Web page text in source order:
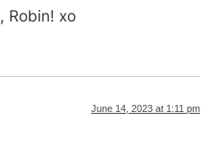
Robin! xo
June 14, 2023 at 1:11 pm